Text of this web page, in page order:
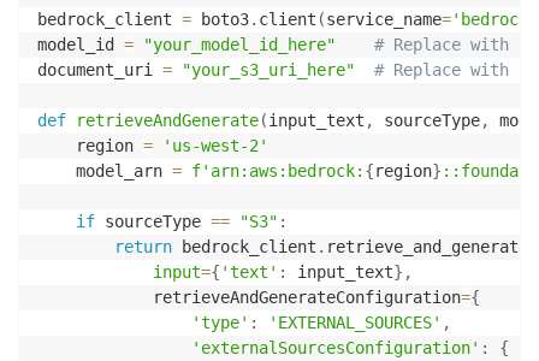
bedrock_client = boto3. client (service_name=
model_id = "your_model_id_here"
# Replace with
document_uri = "your_s3_uri_here" # Replace with
def retrieveAndGenerate(input_text , sourceType,
    region
=
'us-west-2'
    model_arn
= f'arn:aws:bedrock: {region}
if sourceType == "S3" :
return bedrock_client . retrieve_and_generate
input={ 'text' : input_text} ,
            retrieveAndGenerateConfiguration
={
'type' : 'EXTERNAL_SOURCES' ,
'externalSourcesConfiguration' :
{